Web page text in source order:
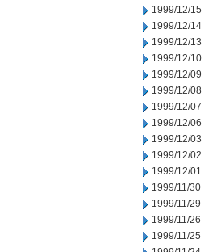
1999/12/15
1999/12/14
1999/12/13
1999/12/10
1999/12/09
1999/12/08
1999/12/07
1999/12/06
1999/12/03
1999/12/02
1999/12/01
1999/11/30
1999/11/29
1999/11/26
1999/11/25